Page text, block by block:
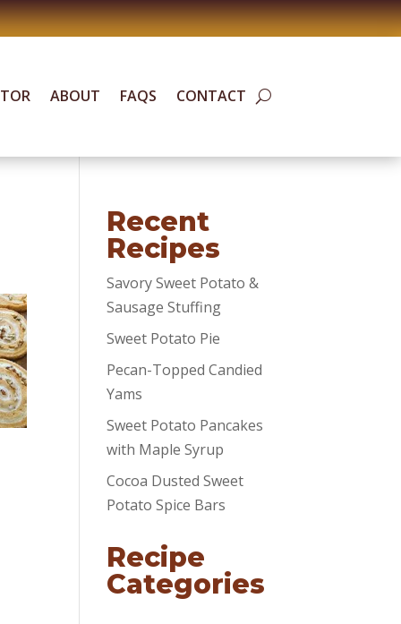
ABOUT FAQS CONTACT
Recent
Recipes
Savory Sweet Potato &
Sausage Stuffing
Sweet Potato Pie
Pecan-Topped Candied
Yams
Sweet Potato Pancakes
with Maple Syrup
Cocoa Dusted Sweet
Potato Spice Bars
Recipe
Categories